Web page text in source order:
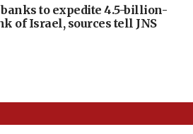
to expedite 4.5-billion-
of Israel, sources tell JNS